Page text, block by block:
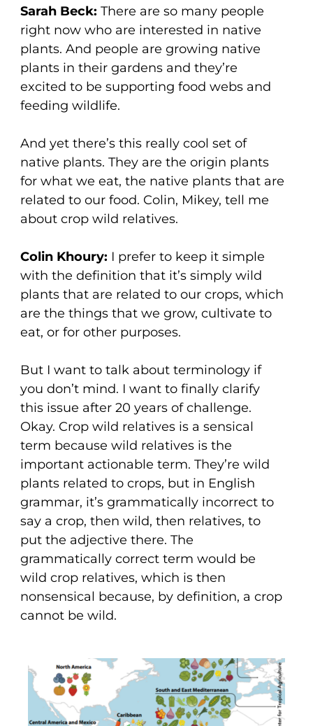
Sarah Beck: There are so many people
right now who are interested in native
plants. And people are growing native
plants in their gardens and they’re
excited to be supporting food webs and
feeding wildlife.
And yet there’s this really cool set of
native plants. They are the origin plants
for what we eat, the native plants that are
related to our food. Colin, Mikey, tell me
about crop wild relatives.
Colin Khoury: I prefer to keep it simple
with the definition that it’s simply wild
plants that are related to our crops, which
are the things that we grow, cultivate to
eat, or for other purposes.
But I want to talk about terminology if
you don’t mind. I want to finally clarify
this issue after 20 years of challenge.
Okay. Crop wild relatives is a sensical
term because wild relatives is the
important actionable term. They’re wild
plants related to crops, but in English
grammar, it’s grammatically incorrect to
say a crop, then wild, then relatives, to
put the adjective there. The
grammatically correct term would be
wild crop relatives, which is then
nonsensical because, by definition, a crop
cannot be wild.